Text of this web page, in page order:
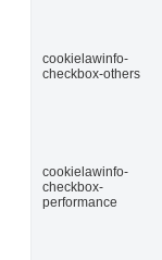
cookielawinfo-
checkbox-others
cookielawinfo-
checkbox-
performance